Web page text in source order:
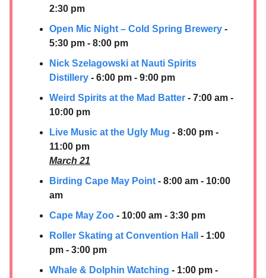
2:30 pm
Open Mic Night – Cold Spring Brewery -
5:30 pm - 8:00 pm
Nick Szelagowski at Nauti Spirits
Distillery - 6:00 pm - 9:00 pm
Weird Spirits at the Mad Batter - 7:00 am -
10:00 pm
Live Music at the Ugly Mug - 8:00 pm -
11:00 pm
March 21
Birding Cape May Point - 8:00 am - 10:00
am
Cape May Zoo - 10:00 am - 3:30 pm
Roller Skating at Convention Hall
- 1:00
pm - 3:00 pm
Whale & Dolphin Watching - 1:00 pm -